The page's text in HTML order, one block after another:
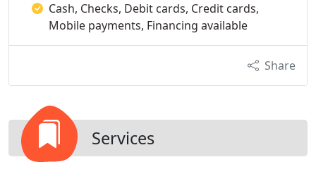
Cash, Checks, Debit cards, Credit cards,
Mobile payments, Financing available
Share
Services